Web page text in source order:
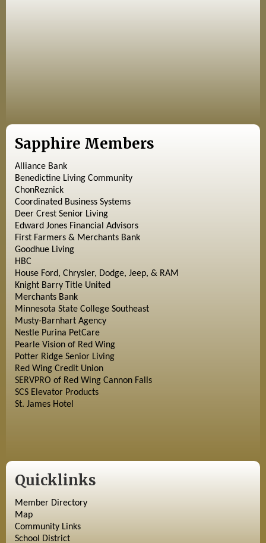
Sapphire Members
Alliance Bank
Benedictine Living Community
ChonReznick
Coordinated Business Systems
Deer Crest Senior Living
Edward Jones Financial Advisors
First Farmers & Merchants Bank
Goodhue Living
HBC
House Ford, Chrysler, Dodge, Jeep, & RAM
Knight Barry Title United
Merchants Bank
Minnesota State College Southeast
Musty-Barnhart Agency
Nestle Purina PetCare
Pearle Vision of Red Wing
Potter Ridge Senior Living
Red Wing Credit Union
SERVPRO of Red Wing Cannon Falls
SCS Elevator Products
St. James Hotel
Quicklinks
Member Directory
Map
Community Links
School District